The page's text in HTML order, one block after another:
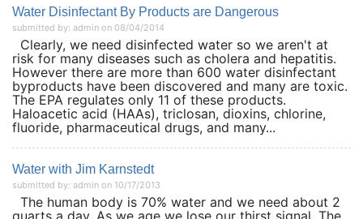
Water Disinfectant By Products are Dangerous
submitted by: admin on 08/04/2014
Clearly, we need disinfected water so we aren't at
risk for many diseases such as cholera and hepatitis.
However there are more than 600 water disinfectant
byproducts have been discovered and many are toxic.
The EPA regulates only 11 of these products.
Haloacetic acid (HAAs), triclosan, dioxins, chlorine,
fluoride, pharmaceutical drugs, and many...
Water with Jim Karnstedt
submitted by: admin on 10/17/2013
The human body is 70% water and we need about 2
quarts a day. As we age we lose our thirst signal. The